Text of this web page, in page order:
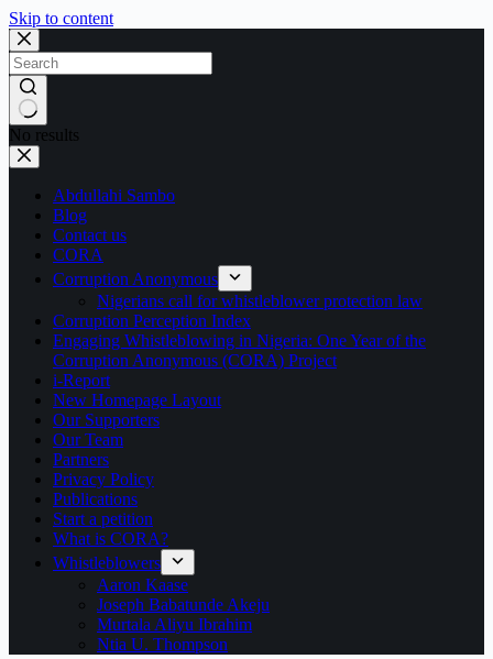
Skip to content
No results
Abdullahi Sambo
Blog
Contact us
CORA
Corruption Anonymous
Nigerians call for whistleblower protection law
Corruption Perception Index
Engaging Whistleblowing in Nigeria: One Year of the
Corruption Anonymous (CORA) Project
i-Report
New Homepage Layout
Our Supporters
Our Team
Partners
Privacy Policy
Publications
Start a petition
What is CORA?
Whistleblowers
Aaron Kaase
Joseph Babatunde Akeju
Murtala Aliyu Ibrahim
Ntia U. Thompson